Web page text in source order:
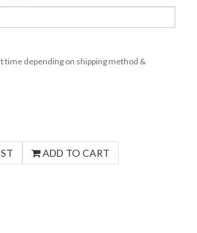
time depending on shipping method &